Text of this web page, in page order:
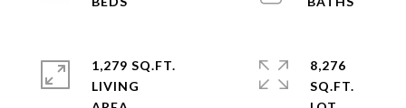
1,279 SQ.FT.
LIVING
8,276
SQ.FT.